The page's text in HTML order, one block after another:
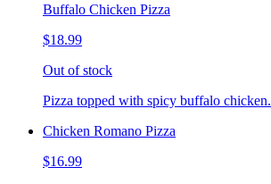
Buffalo Chicken Pizza
$18.99
Out of stock
Pizza topped with spicy buffalo chicken.
Chicken Romano Pizza
$16.99